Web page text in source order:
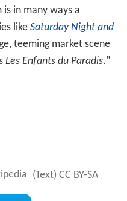
in many ways a
like Saturday Night and
teeming market scene
Les Enfants du Paradis."
(Text) CC BY-SA